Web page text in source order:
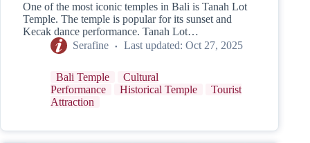
One of the most iconic temples in Bali is Tanah Lot
Temple. The temple is popular for its sunset and
Kecak dance performance. Tanah Lot…
Serafine
Last updated: Oct 27, 2025
Bali Temple
Cultural
Performance
Historical Temple
Tourist
Attraction